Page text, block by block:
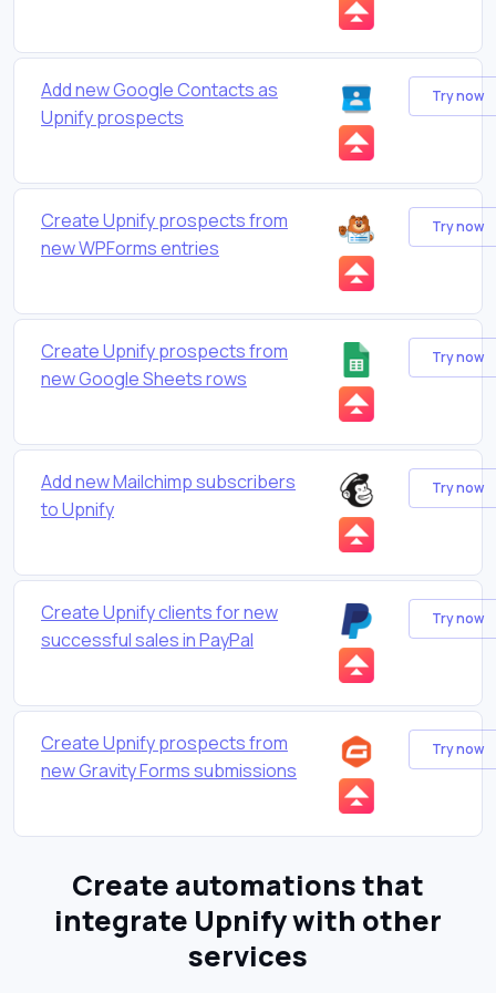
Add new Google Contacts as
Upnify prospects
Try now
Create Upnify prospects from
new WPForms entries
Try now
Create Upnify prospects from
new Google Sheets rows
Try now
Add new Mailchimp subscribers
to Upnify
Try now
Create Upnify clients for new
successful sales in PayPal
Try now
Create Upnify prospects from
new Gravity Forms submissions
Try now
Create automations that
integrate Upnify with other
services